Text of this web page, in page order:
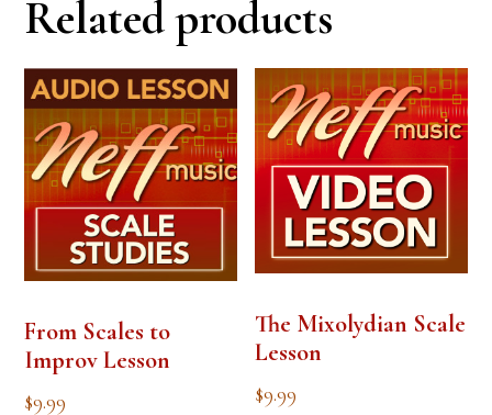
Related products
From Scales to
Improv Lesson
$9.99
The Mixolydian Scale
Lesson
$9.99